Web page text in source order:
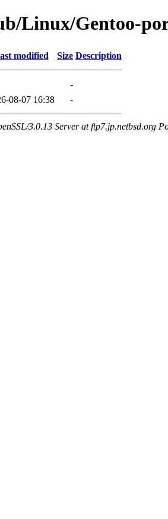
Linux/Gentoo-
modified Size Description
-
08-07 16:38 -
3.0.13 Server at ftp7.jp.netbsd.org